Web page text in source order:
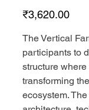
Price
₹3,620.00
The Vertical
participants to
structure
transforming
ecosystem.